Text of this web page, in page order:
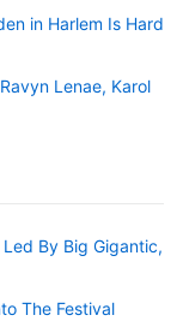
in Harlem Is Hard
Lenae, Karol
By Big Gigantic,
The Festival